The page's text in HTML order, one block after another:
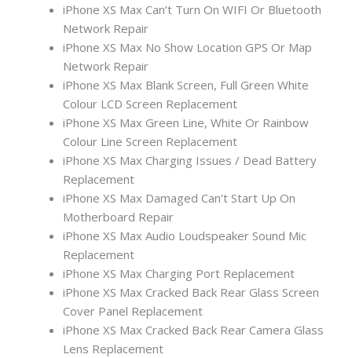
iPhone XS Max Can’t Turn On WIFI Or Bluetooth
Network Repair
iPhone XS Max No Show Location GPS Or Map
Network Repair
iPhone XS Max Blank Screen, Full Green White
Colour LCD Screen Replacement
iPhone XS Max Green Line, White Or Rainbow
Colour Line Screen Replacement
iPhone XS Max Charging Issues / Dead Battery
Replacement
iPhone XS Max Damaged Can’t Start Up On
Motherboard Repair
iPhone XS Max Audio Loudspeaker Sound Mic
Replacement
iPhone XS Max Charging Port Replacement
iPhone XS Max Cracked Back Rear Glass Screen
Cover Panel Replacement
iPhone XS Max Cracked Back Rear Camera Glass
Lens Replacement